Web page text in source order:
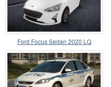
Ford Focus Sedan 2020 LQ